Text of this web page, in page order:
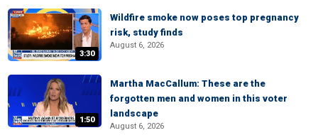
3:30
Wildfire smoke now poses top pregnancy
risk, study finds
August 6, 2026
1:50
Martha MacCallum: These are the
forgotten men and women in this voter
landscape
August 6, 2026